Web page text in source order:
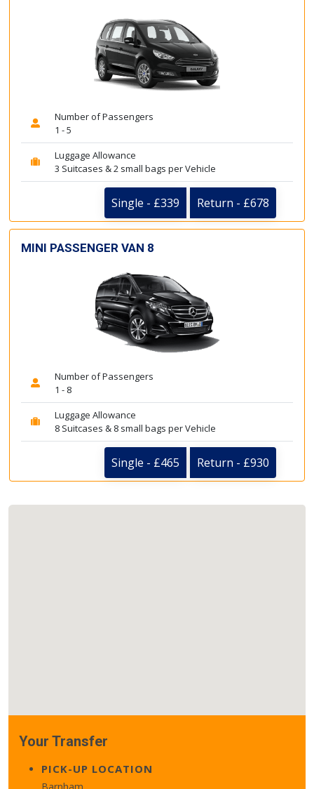
Number of Passengers
1 - 5
Luggage Allowance
3 Suitcases & 2 small bags per Vehicle
Single - £339 Return - £678
MINI PASSENGER VAN 8
Number of Passengers
1 - 8
Luggage Allowance
8 Suitcases & 8 small bags per Vehicle
Single - £465 Return - £930
Your Transfer
PICK-UP LOCATION